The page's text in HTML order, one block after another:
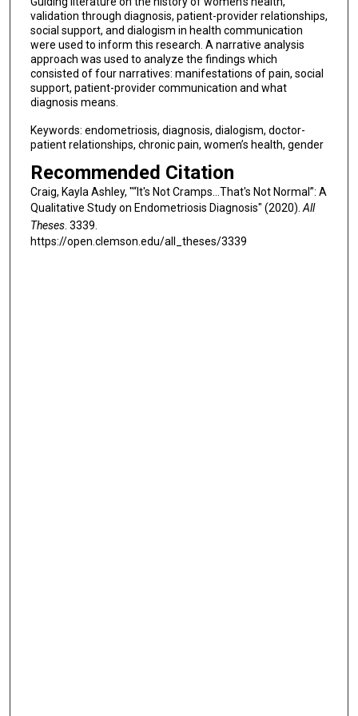
validation through diagnosis, patient-provider relationships,
social support, and dialogism in health communication
were used to inform this research. A narrative analysis
approach was used to analyze the findings which
consisted of four narratives: manifestations of pain, social
support, patient-provider communication and what
diagnosis means.
Keywords: endometriosis, diagnosis, dialogism, doctor-
patient relationships, chronic pain, women’s health, gender
Recommended Citation
Craig, Kayla Ashley, "“It's Not Cramps...That's Not Normal”: A
Qualitative Study on Endometriosis Diagnosis" (2020).All
Theses. 3339.
https://open.clemson.edu/all_theses/3339